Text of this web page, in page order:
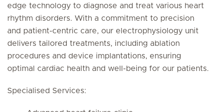
edge technology to diagnose and treat various heart
rhythm disorders. With a commitment to precision
and patient-centric care, our electrophysiology unit
delivers tailored treatments, including ablation
procedures and device implantations, ensuring
optimal cardiac health and well-being for our patients.
Specialised Services: